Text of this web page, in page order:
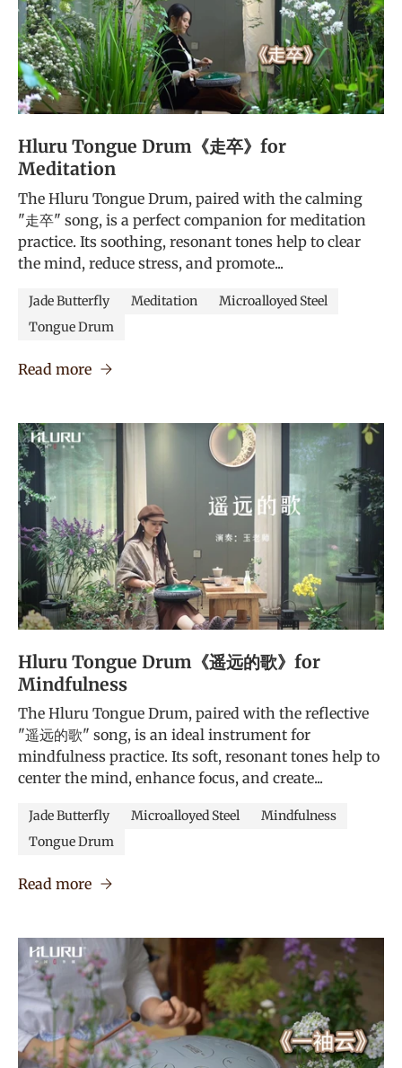
Hluru Tongue Drum《走卒》for
Meditation
The Hluru Tongue Drum, paired with the calming
"走卒" song, is a perfect companion for meditation
practice. Its soothing, resonant tones help to clear
the mind, reduce stress, and promote...
Jade Butterfly Meditation
Microalloyed Steel
Tongue Drum
Read more
Hluru Tongue Drum《遥远的歌》for
Mindfulness
The Hluru Tongue Drum, paired with the reflective
"遥远的歌" song, is an ideal instrument for
mindfulness practice. Its soft, resonant tones help to
center the mind, enhance focus, and create...
Jade Butterfly Microalloyed Steel
Mindfulness
Tongue Drum
Read more